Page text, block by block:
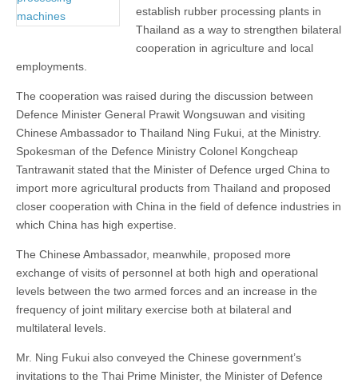
establish rubber processing plants in
Thailand as a way to strengthen bilateral
cooperation in agriculture and local
employments.
The cooperation was raised during the discussion between
Defence Minister General Prawit Wongsuwan and visiting
Chinese Ambassador to Thailand Ning Fukui, at the Ministry.
Spokesman of the Defence Ministry Colonel Kongcheap
Tantrawanit stated that the Minister of Defence urged China to
import more agricultural products from Thailand and proposed
closer cooperation with China in the field of defence industries in
which China has high expertise.
The Chinese Ambassador, meanwhile, proposed more
exchange of visits of personnel at both high and operational
levels between the two armed forces and an increase in the
frequency of joint military exercise both at bilateral and
multilateral levels.
Mr. Ning Fukui also conveyed the Chinese government’s
invitations to the Thai Prime Minister, the Minister of Defence